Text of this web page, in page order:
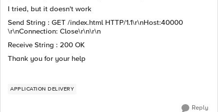
I tried, but it doesn't work
Send String : GET /index.html HTTP/1.1\r\nHost:40000
\r\nConnection: Close\r\n\r\n
Receive String : 200 OK
Thank you for your help
APPLICATION DELIVERY
Reply